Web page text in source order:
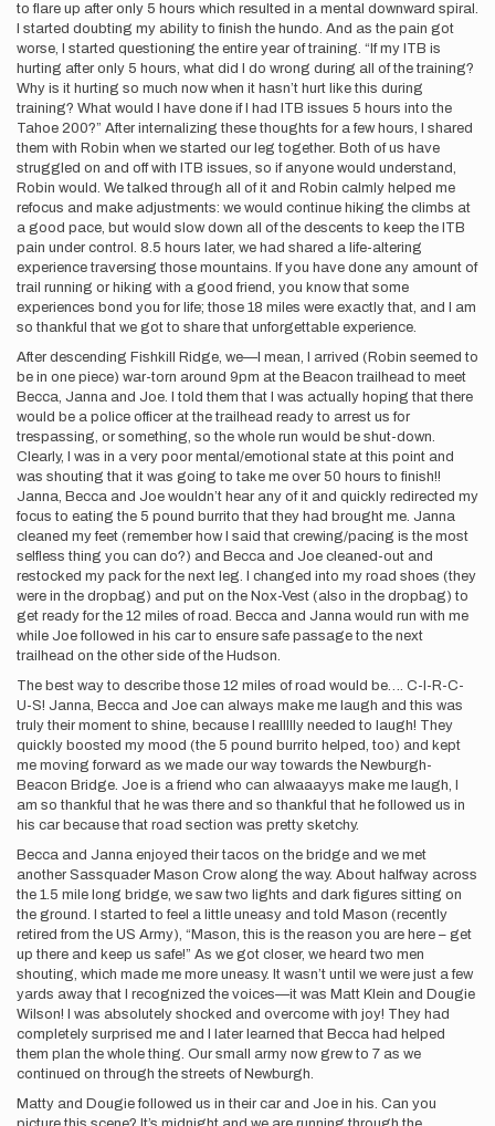
to flare up after only 5 hours which resulted in a mental downward spiral.
I started doubting my ability to finish the hundo. And as the pain got
worse, I started questioning the entire year of training. “If my ITB is
hurting after only 5 hours, what did I do wrong during all of the training?
Why is it hurting so much now when it hasn’t hurt like this during
training? What would I have done if I had ITB issues 5 hours into the
Tahoe 200?” After internalizing these thoughts for a few hours, I shared
them with Robin when we started our leg together. Both of us have
struggled on and off with ITB issues, so if anyone would understand,
Robin would. We talked through all of it and Robin calmly helped me
refocus and make adjustments: we would continue hiking the climbs at
a good pace, but would slow down all of the descents to keep the ITB
pain under control. 8.5 hours later, we had shared a life-altering
experience traversing those mountains. If you have done any amount of
trail running or hiking with a good friend, you know that some
experiences bond you for life; those 18 miles were exactly that, and I am
so thankful that we got to share that unforgettable experience.
After descending Fishkill Ridge, we—I mean, I arrived (Robin seemed to
be in one piece) war-torn around 9pm at the Beacon trailhead to meet
Becca, Janna and Joe. I told them that I was actually hoping that there
would be a police officer at the trailhead ready to arrest us for
trespassing, or something, so the whole run would be shut-down.
Clearly, I was in a very poor mental/emotional state at this point and
was shouting that it was going to take me over 50 hours to finish!!
Janna, Becca and Joe wouldn’t hear any of it and quickly redirected my
focus to eating the 5 pound burrito that they had brought me. Janna
cleaned my feet (remember how I said that crewing/pacing is the most
selfless thing you can do?) and Becca and Joe cleaned-out and
restocked my pack for the next leg. I changed into my road shoes (they
were in the dropbag) and put on the Nox-Vest (also in the dropbag) to
get ready for the 12 miles of road. Becca and Janna would run with me
while Joe followed in his car to ensure safe passage to the next
trailhead on the other side of the Hudson.
The best way to describe those 12 miles of road would be…. C-I-R-C-
U-S! Janna, Becca and Joe can always make me laugh and this was
truly their moment to shine, because I reallllly needed to laugh! They
quickly boosted my mood (the 5 pound burrito helped, too) and kept
me moving forward as we made our way towards the Newburgh-
Beacon Bridge. Joe is a friend who can alwaaayys make me laugh, I
am so thankful that he was there and so thankful that he followed us in
his car because that road section was pretty sketchy.
Becca and Janna enjoyed their tacos on the bridge and we met
another Sassquader Mason Crow along the way. About halfway across
the 1.5 mile long bridge, we saw two lights and dark figures sitting on
the ground. I started to feel a little uneasy and told Mason (recently
retired from the US Army), “Mason, this is the reason you are here – get
up there and keep us safe!” As we got closer, we heard two men
shouting, which made me more uneasy. It wasn’t until we were just a few
yards away that I recognized the voices—it was Matt Klein and Dougie
Wilson! I was absolutely shocked and overcome with joy! They had
completely surprised me and I later learned that Becca had helped
them plan the whole thing. Our small army now grew to 7 as we
continued on through the streets of Newburgh.
Matty and Dougie followed us in their car and Joe in his. Can you